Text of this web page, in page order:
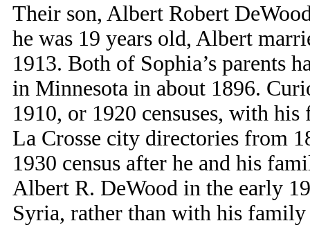
Their son, Albert Robert
he was 19 years old, Albert
1913. Both of Sophia’s parents
in Minnesota in about 1896.
1910, or 1920 censuses, with
La Crosse city directories from
1930 census after he and his
Albert R. DeWood in the early
Syria, rather than with his family